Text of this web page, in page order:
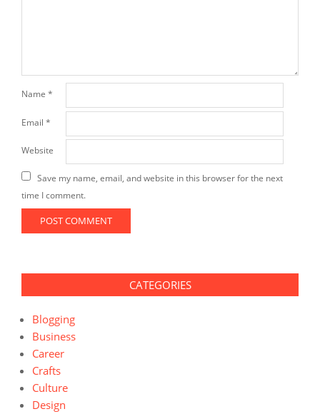
Name *
Email *
Website
Save my name, email, and website in this browser for the next
time I comment.
CATEGORIES
Blogging
Business
Career
Crafts
Culture
Design